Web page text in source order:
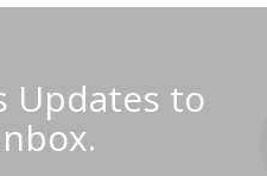
Updates to